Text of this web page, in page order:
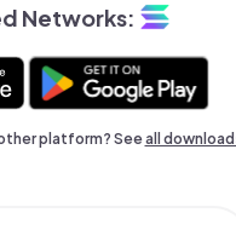
Networks:
platform? Seeall